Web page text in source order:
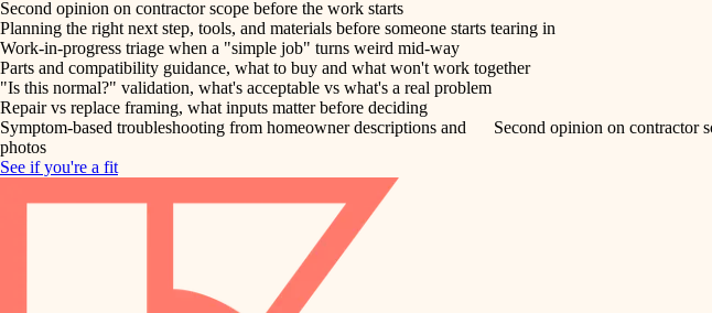
Second opinion on contractor scope before the work starts
Planning the right next step, tools, and materials before someone starts tearing in
Work-in-progress triage when a "simple job" turns weird mid-way
Parts and compatibility guidance, what to buy and what won't work together
"Is this normal?" validation, what's acceptable vs what's a real problem
Repair vs replace framing, what inputs matter before deciding
Symptom-based troubleshooting from homeowner descriptions and
photos
Second opinion on contractor
See if you're a fit